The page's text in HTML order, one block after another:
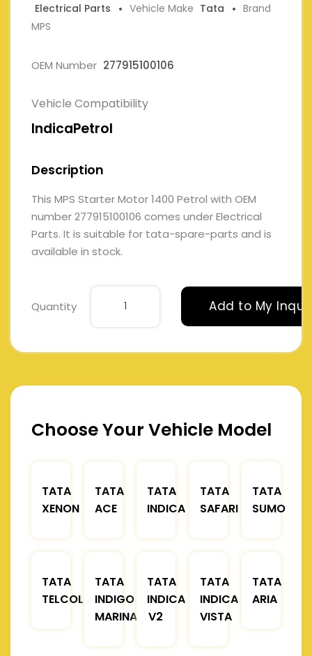
Electrical Parts
Vehicle Make Tata
Brand
MPS
OEM Number 277915100106
Vehicle Compatibility
IndicaPetrol
Description
This MPS Starter Motor 1400 Petrol with OEM
number 277915100106 comes under Electrical
Parts. It is suitable for tata-spare-parts and is
available in stock.
Quantity Add to My
Choose Your Vehicle Model
TATA
XENON
TATA
ACE
TATA
INDICA
TATA
SAFARI
TATA
SUMO
TATA
TELCOLINE
TATA
INDIGO
MARINA
TATA
INDICA
V2
TATA
INDICA
VISTA
TATA
ARIA